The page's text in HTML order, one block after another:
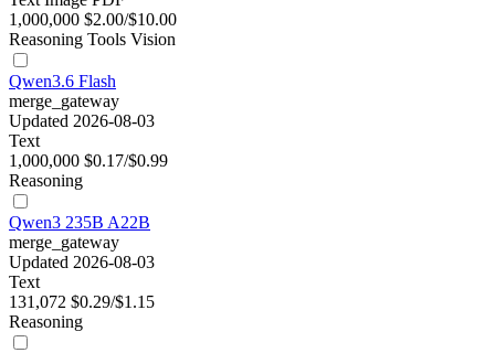
1,000,000 $2.00/$10.00
Reasoning Tools Vision
Qwen3.6 Flash
merge_gateway
Updated 2026-08-03
Text
1,000,000 $0.17/$0.99
Reasoning
Qwen3 235B A22B
merge_gateway
Updated 2026-08-03
Text
131,072 $0.29/$1.15
Reasoning